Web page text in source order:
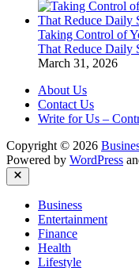
Taking Control of
That Reduce Daily
March 31, 2026
About Us
Contact Us
Write for Us –
Copyright © 2026
Powered by WordPress
Close
Business
Entertainment
Finance
Health
Lifestyle